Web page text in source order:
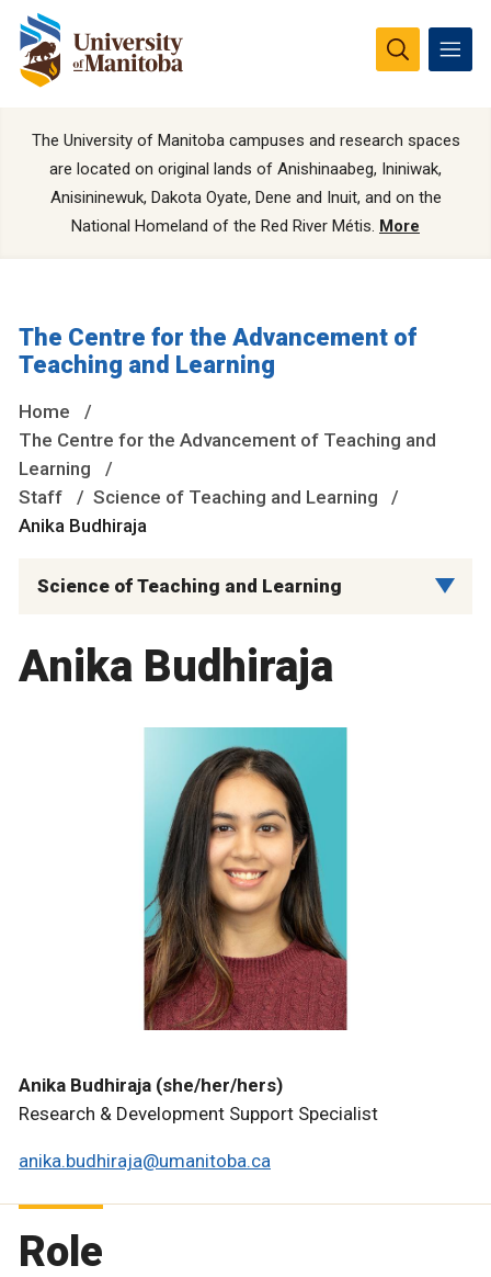
The University of Manitoba campuses and research spaces
are located on original lands of Anishinaabeg, Ininiwak,
Anisininewuk, Dakota Oyate, Dene and Inuit, and on the
National Homeland of the Red River Métis. More
The Centre for the Advancement of
Teaching and Learning
Home
The Centre for the Advancement of Teaching and
Learning
Staff
Science of Teaching and Learning
Anika Budhiraja
Science of Teaching and Learning
Anika Budhiraja
Anika Budhiraja (she/her/hers)
Research & Development Support Specialist
anika.budhiraja@umanitoba.ca
Role